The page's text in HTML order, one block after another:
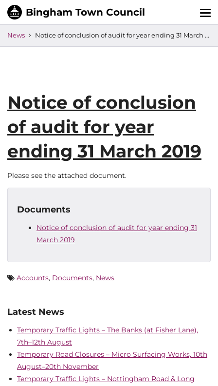
News Notice of conclusion of audit for year ending 31 March 2019
Notice of conclusion
of audit for year
ending 31 March 2019
Please see the attached document.
Documents
Notice of conclusion of audit for year ending 31
March 2019
Accounts, Documents, News
Latest News
Temporary Traffic Lights – The Banks (at Fisher Lane),
7th–12th August
Temporary Road Closures – Micro Surfacing Works, 10th
August–20th November
Temporary Traffic Lights – Nottingham Road & Long